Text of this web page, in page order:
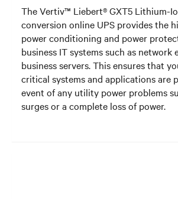
The Vertiv™ Liebert® GXT5 Lithium-
conversion online UPS provides the
power conditioning and power
business IT systems such as network
business servers. This ensures that
critical systems and applications are
event of any utility power problems
surges or a complete loss of power.